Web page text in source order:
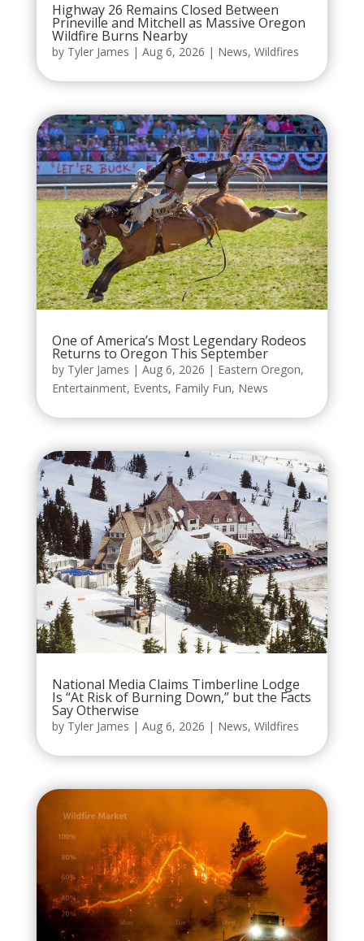
Highway 26 Remains Closed Between
Prineville and Mitchell as Massive Oregon
Wildfire Burns Nearby
by Tyler James | Aug 6, 2026 | News, Wildfires
One of America’s Most Legendary Rodeos
Returns to Oregon This September
by Tyler James | Aug 6, 2026 | Eastern Oregon,
Entertainment, Events, Family Fun, News
National Media Claims Timberline Lodge
Is “At Risk of Burning Down,” but the Facts
Say Otherwise
by Tyler James | Aug 6, 2026 | News, Wildfires